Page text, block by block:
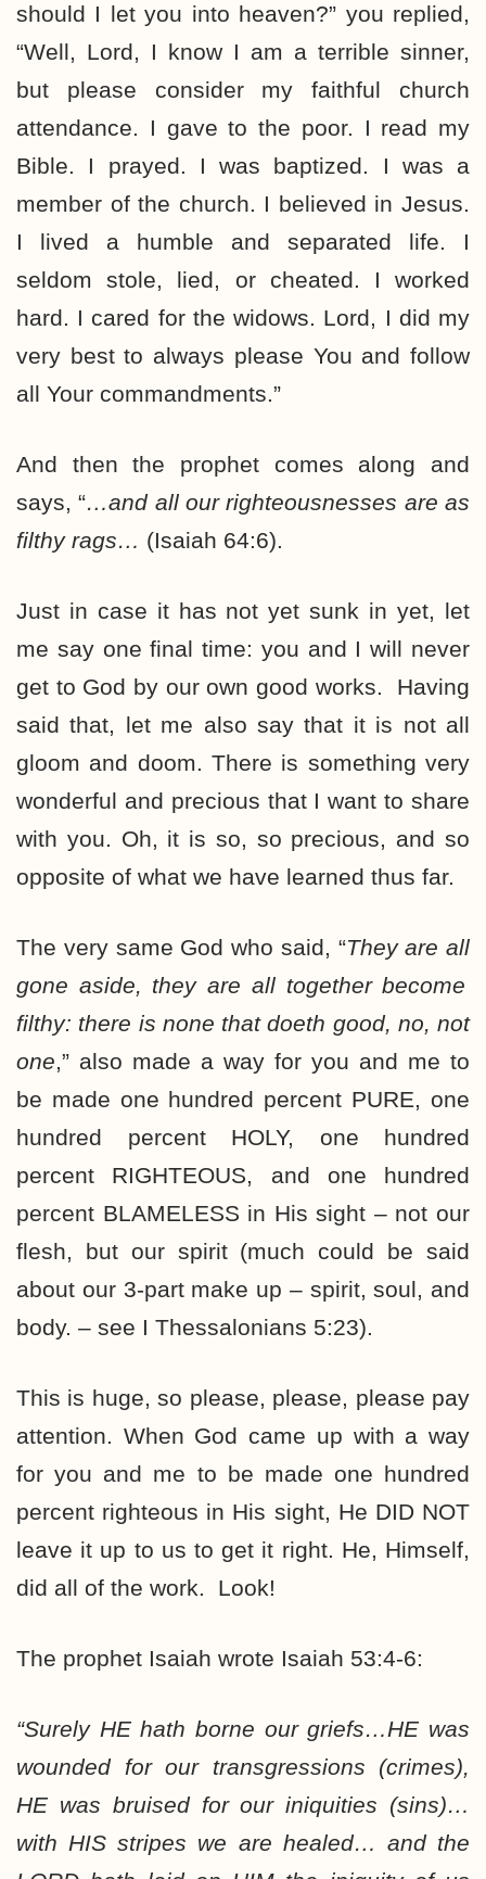
should I let you into heaven?” you replied,
“Well, Lord, I know I am a terrible sinner,
but please consider my faithful church
attendance. I gave to the poor. I read my
Bible. I prayed. I was baptized. I was a
member of the church. I believed in Jesus.
I lived a humble and separated life. I
seldom stole, lied, or cheated. I worked
hard. I cared for the widows. Lord, I did my
very best to always please You and follow
all Your commandments.”
And then the prophet comes along and
says, “…and allour righteousnesses are as
filthy rags… (Isaiah 64:6).
Just in case it has not yet sunk in yet, let
me say one final time: you and I will never
get to God by our own good works. Having
said that, let me also say that it is not all
gloom and doom. There is something very
wonderful and precious that I want to share
with you. Oh, it is so, so precious, and so
opposite of what we have learned thus far.
The very same God who said, “They are all
gone aside, they are alltogether become
filthy: there is none that doeth good, no, not
one,” also made a way for you and me to
be made one hundred percent PURE, one
hundred percent HOLY, one hundred
percent RIGHTEOUS, and one hundred
percent BLAMELESS in His sight – not our
flesh, but our spirit (much could be said
about our 3-part make up – spirit, soul, and
body. – see I Thessalonians 5:23).
This is huge, so please, please, please pay
attention. When God came up with a way
for you and me to be made one hundred
percent righteous in His sight, He DID NOT
leave it up to us to get it right. He, Himself,
did all of the work. Look!
The prophet Isaiah wrote Isaiah 53:4-6:
“Surely HE hath borne our griefs…HE was
woundedfor our transgressions (crimes),
HE was bruisedfor our iniquities (sins)…
with HIS stripes we are healed… and the